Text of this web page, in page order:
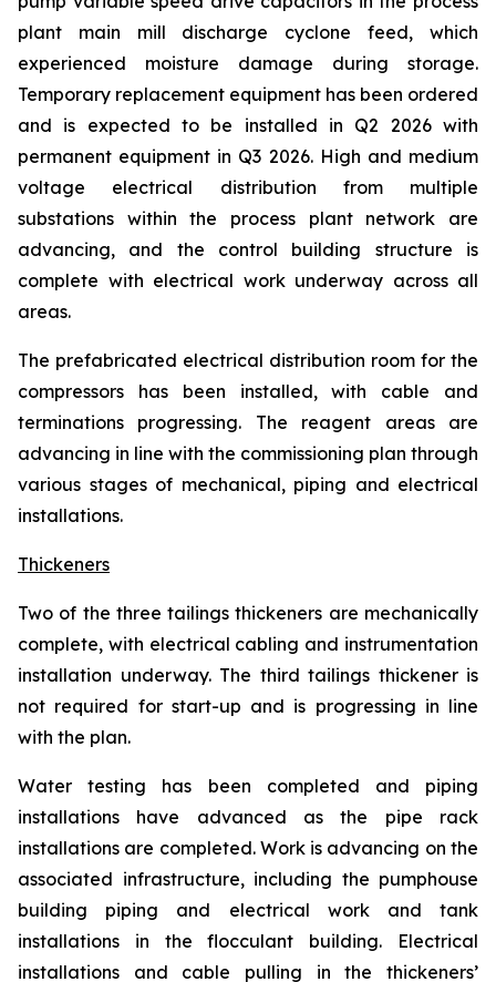
plant main mill discharge cyclone feed, which
experienced moisture damage during storage.
Temporary replacement equipment has been ordered
and is expected to be installed in Q2 2026 with
permanent equipment in Q3 2026. High and medium
voltage electrical distribution from multiple
substations within the process plant network are
advancing, and the control building structure is
complete with electrical work underway across all
areas.
The prefabricated electrical distribution room for the
compressors has been installed, with cable and
terminations progressing. The reagent areas are
advancing in line with the commissioning plan through
various stages of mechanical, piping and electrical
installations.
Thickeners
Two of the three tailings thickeners are mechanically
complete, with electrical cabling and instrumentation
installation underway. The third tailings thickener is
not required for start-up and is progressing in line
with the plan.
Water testing has been completed and piping
installations have advanced as the pipe rack
installations are completed. Work is advancing on the
associated infrastructure, including the pumphouse
building piping and electrical work and tank
installations in the flocculant building. Electrical
installations and cable pulling in the thickeners’